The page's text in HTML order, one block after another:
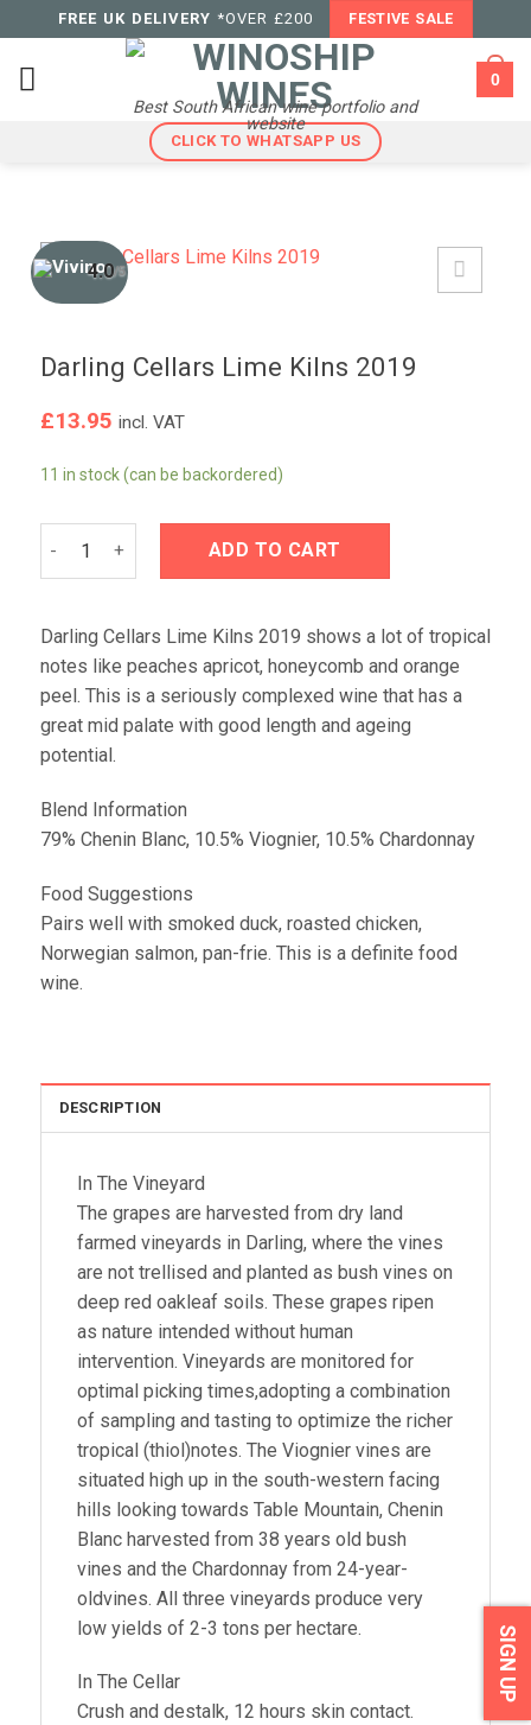
to
content
FREE UK DELIVERY *OVER £200 FESTIVE SALE
Best South African wine portfolio and
website
0
CLICK TO WHATSAPP US
4.0/5
Darling Cellars Lime Kilns 2019
£13.95 incl. VAT
11 in stock (can be backordered)
ADD TO CART
Darling Cellars Lime Kilns 2019 shows a lot of tropical
notes like peaches apricot, honeycomb and orange
peel. This is a seriously complexed wine that has a
great mid palate with good length and ageing
potential.
Blend Information
79% Chenin Blanc, 10.5% Viognier, 10.5% Chardonnay
Food Suggestions
Pairs well with smoked duck, roasted chicken,
Norwegian salmon, pan-frie. This is a definite food
wine.
DESCRIPTION
In The Vineyard
The grapes are harvested from dry land
farmed vineyards in Darling, where the vines
are not trellised and planted as bush vines on
deep red oakleaf soils. These grapes ripen
as nature intended without human
intervention. Vineyards are monitored for
optimal picking times,adopting a combination
of sampling and tasting to optimize the richer
tropical (thiol)notes. The Viognier vines are
situated high up in the south-western facing
hills looking towards Table Mountain, Chenin
Blanc harvested from 38 years old bush
vines and the Chardonnay from 24-year-
oldvines. All three vineyards produce very
low yields of 2-3 tons per hectare.
In The Cellar
Crush and destalk, 12 hours skin contact.
SIGN UP